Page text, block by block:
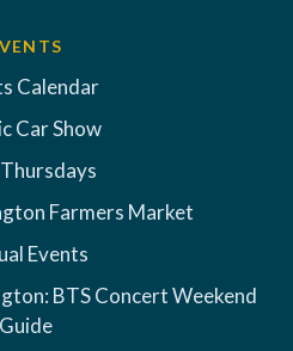
Calendar
Car Show
Farmers Market
Events
BTS Concert Weekend
Guide